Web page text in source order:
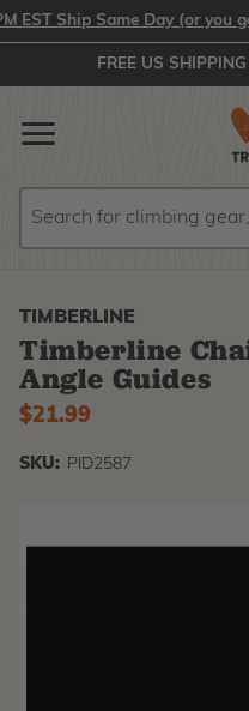
Ship Same Day (or you get
FREE US
TIMBERLINE
Timberline
Angle Guides
$21.99
SKU: PID2587